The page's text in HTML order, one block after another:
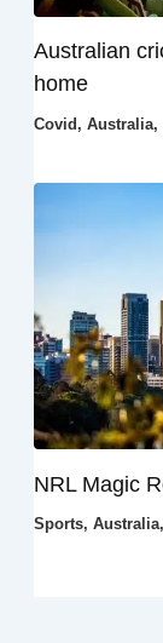
Australian
home
Covid , Australia,
NRL Magic
Sports, Australia,